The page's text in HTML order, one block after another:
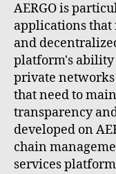
AERGO is
applications that
and
platform's ability
private networks
that need to
transparency
developed on
chain
services